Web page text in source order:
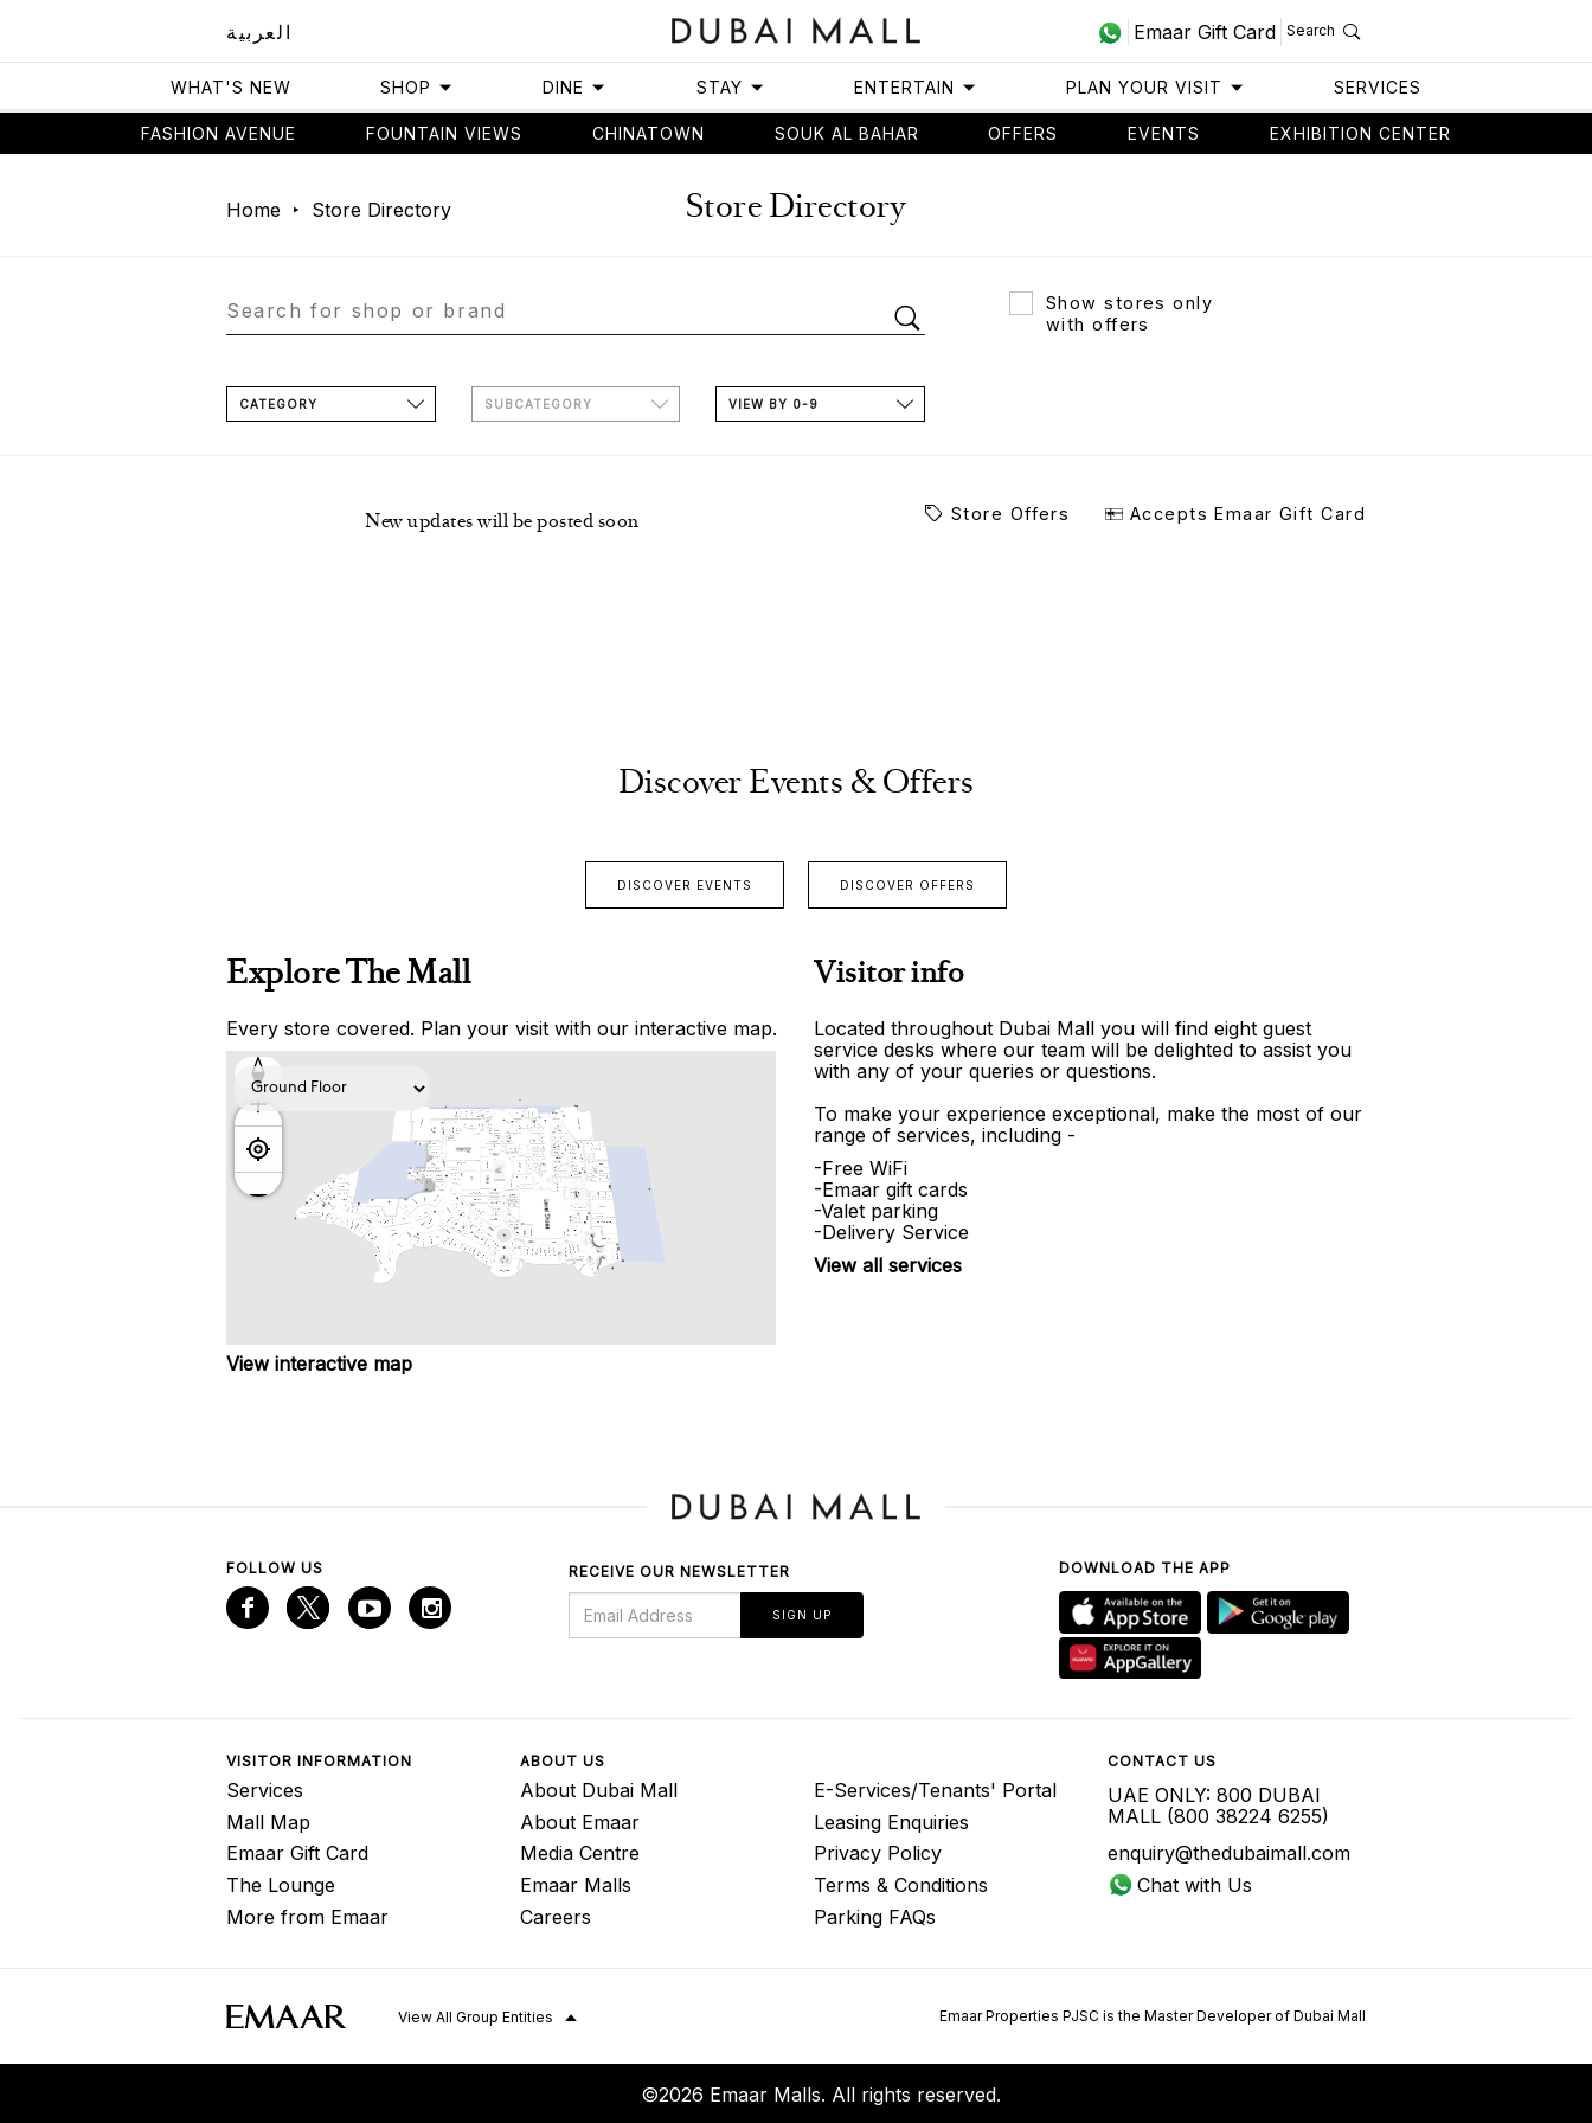
العربية Emaar Gift Card Search
WHAT'S NEW SHOP DINE STAY ENTERTAIN PLAN YOUR VISIT SERVICES
FASHION AVENUE FOUNTAIN VIEWS CHINATOWN SOUK AL BAHAR OFFERS EVENTS EXHIBITION CENTER
Home Store Directory Store Directory
Show stores only
with offers
CATEGORY SUBCATEGORY VIEW BY 0-9
New updates will be posted soon Store Offers Accepts Emaar Gift Card
Discover Events & Offers
DISCOVER EVENTS DISCOVER OFFERS
Explore The Mall
Every store covered. Plan your visit with our interactive map.
View interactive map
Visitor info
Located throughout Dubai Mall you will find eight guest
service desks where our team will be delighted to assist you
with any of your queries or questions.
To make your experience exceptional, make the most of our
range of services, including -
-Free WiFi
-Emaar gift cards
-Valet parking
-Delivery Service
View all services
FOLLOW US RECEIVE OUR NEWSLETTER
SIGN UP
DOWNLOAD THE APP
VISITOR INFORMATION
Services
Mall Map
Emaar Gift Card
The Lounge
More from Emaar
ABOUT US
About Dubai Mall
About Emaar
Media Centre
Emaar Malls
Careers
E-Services/Tenants' Portal
Leasing Enquiries
Privacy Policy
Terms & Conditions
Parking FAQs
CONTACT US
UAE ONLY: 800 DUBAI
MALL (800 38224 6255)
enquiry@thedubaimall.com
Chat with Us
View All Group Entities Emaar Properties PJSC is the Master Developer of Dubai Mall
©2026 Emaar Malls. All rights reserved.